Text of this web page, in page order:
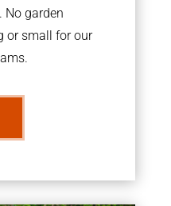
No garden
or small for our